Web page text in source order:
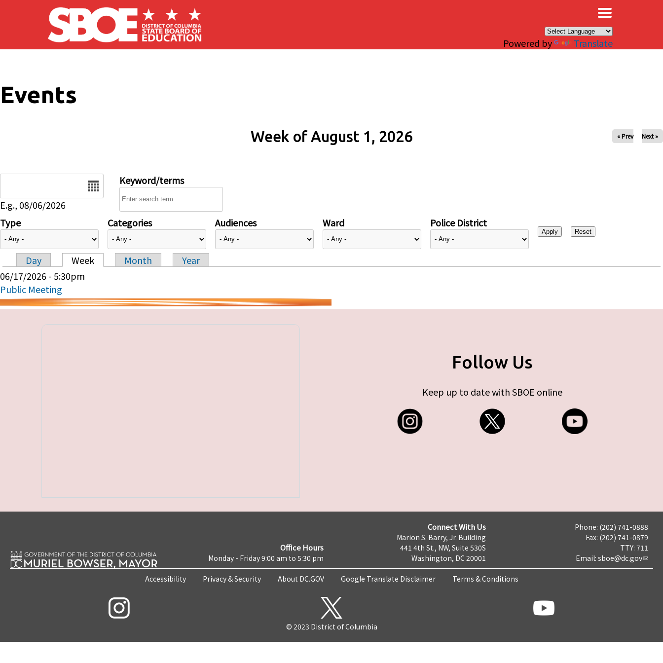
Skip to main content
Powered by Translate
Events
Week of August 1, 2026 « Prev Next »
E.g., 08/06/2026
Keyword/terms
Type Categories Audiences Ward Police District
Primary tabs
Day Week Month
Year
06/17/2026 - 5:30pm
Public Meeting
Follow Us
Keep up to date with SBOE online
Office Hours
Monday - Friday 9:00 am to 5:30 pm
Connect With Us
Marion S. Barry, Jr. Building
441 4th St., NW, Suite 530S
Washington, DC 20001
Phone: (202) 741-0888
Fax: (202) 741-0879
TTY: 711
Email: sboe@dc.gov
Accessibility Privacy & Security About DC.GOV Google Translate Disclaimer Terms & Conditions
© 2023 District of Columbia